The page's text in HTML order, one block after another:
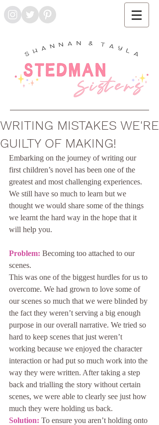
WRITING MISTAKES WE'RE
GUILTY OF MAKING!
Embarking on the journey of writing our
first children’s novel has been one of the
greatest and most challenging experiences.
We still have so much to learn but we
thought we would share some of the things
we learnt the hard way in the hope that it
will help you.
Problem: Becoming too attached to our
scenes.
This was one of the biggest hurdles for us to
overcome. We had grown to love some of
our scenes so much that we were blinded by
the fact they weren’t serving a big enough
purpose in our overall narrative. We tried so
hard to keep scenes that just weren’t
working because we enjoyed the character
interaction or had put so much work into the
way they were written. After taking a step
back and trialling the story without certain
scenes, we were able to clearly see just how
much they were holding us back.
Solution: To ensure you aren’t holding onto